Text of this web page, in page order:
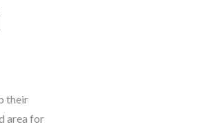
their
area for